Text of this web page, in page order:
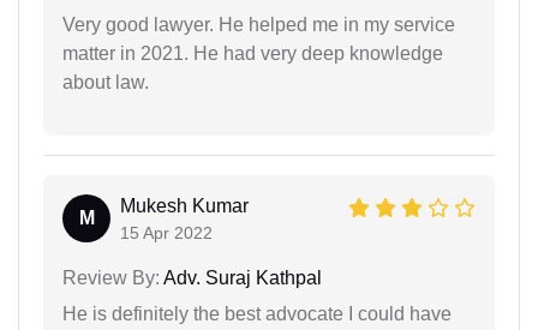
Very good lawyer. He helped me in my service
matter in 2021. He had very deep knowledge
about law.
M
Mukesh Kumar
15 Apr 2022
Review By: Adv. Suraj Kathpal
He is definitely the best advocate I could have